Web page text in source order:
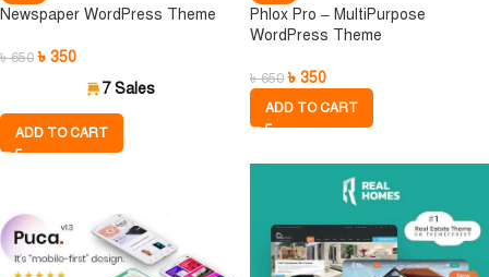
Newspaper WordPress Theme
৳650 ৳ 350
7 Sales
ADD TO CART
Phlox Pro – MultiPurpose
WordPress Theme
৳650 ৳ 350
ADD TO CART